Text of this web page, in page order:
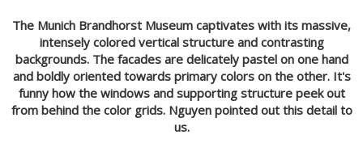
The Munich Brandhorst Museum captivates with its massive,
intensely colored vertical structure and contrasting
backgrounds. The facades are delicately pastel on one hand
and boldly oriented towards primary colors on the other. It's
funny how the windows and supporting structure peek out
from behind the color grids. Nguyen pointed out this detail to
us.